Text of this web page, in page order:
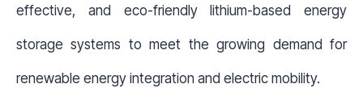
effective, and eco-friendly lithium-based energy
storage systems to meet the growing demand for
renewable energy integration and electric mobility.